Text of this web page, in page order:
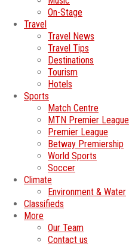
On-Stage
Travel
Travel News
Travel Tips
Destinations
Tourism
Hotels
Sports
Match Centre
MTN Premier League
Premier League
Betway Premiership
World Sports
Soccer
Climate
Environment & Water
Classifieds
More
Our Team
Contact us